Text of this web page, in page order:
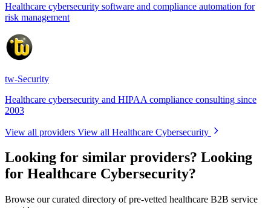
Healthcare cybersecurity software and compliance automation for
risk management
tw-Security
Healthcare cybersecurity and HIPAA compliance consulting since
2003
View all providers View all Healthcare Cybersecurity
Looking for similar providers? Looking
for Healthcare Cybersecurity?
Browse our curated directory of pre-vetted healthcare B2B service